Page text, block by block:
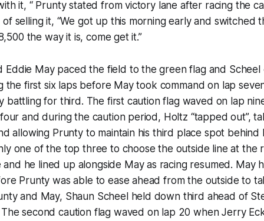
it, “ Prunty stated from victory lane after racing the
selling it, “We got up this morning early and switched
the way it is, come get it.”
Eddie May paced the field to the green flag and
the first six laps before May took command on lap
battling for third. The first caution flag waved on lap
and during the caution period, Holtz “tapped out”,
allowing Prunty to maintain his third place spot behind
one of the top three to choose the outside line at the
and he lined up alongside May as racing resumed. May
Prunty was able to ease ahead from the outside to
and May, Shaun Scheel held down third ahead of
The second caution flag waved on lap 20 when Jerry